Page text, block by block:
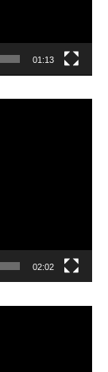
01:13
02:02